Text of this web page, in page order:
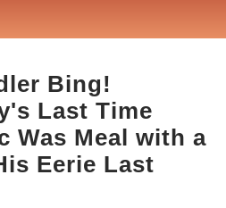
Bing!
Last Time
Was Meal with a
Eerie Last